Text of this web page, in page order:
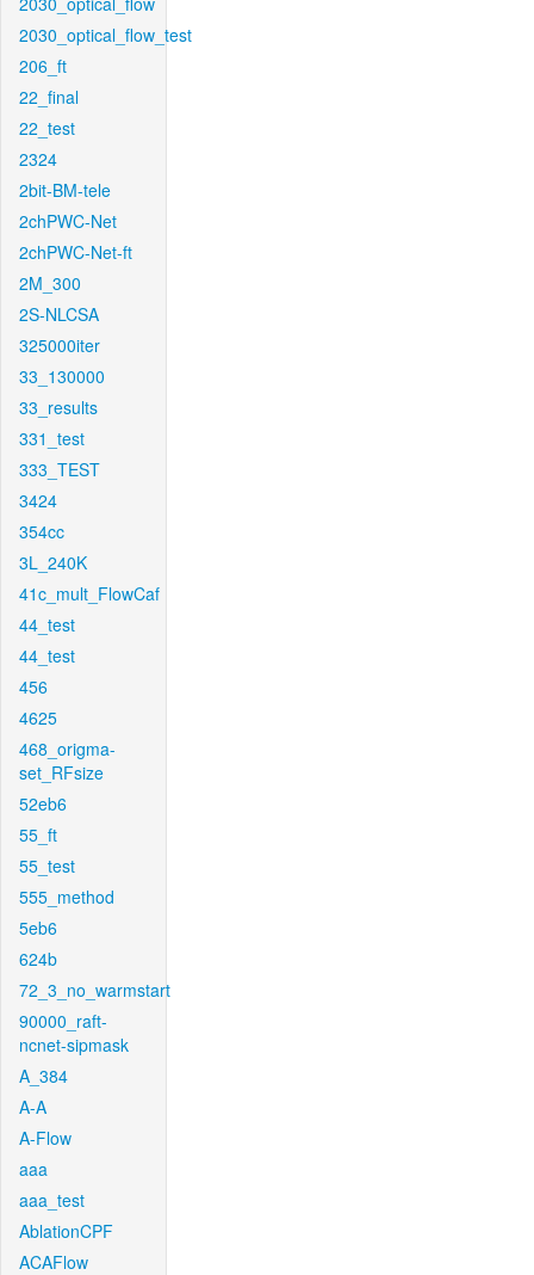
2030_optical_flow_test
206_ft
22_final
22_test
2324
2bit-BM-tele
2chPWC-Net
2chPWC-Net-ft
2M_300
2S-NLCSA
325000iter
33_130000
33_results
331_test
333_TEST
3424
354cc
3L_240K
41c_mult_FlowCaf
44_test
44_test
456
4625
468_origma-
set_RFsize
52eb6
55_ft
55_test
555_method
5eb6
624b
72_3_no_warmstart
90000_raft-
ncnet-sipmask
A_384
A-A
A-Flow
aaa
aaa_test
AblationCPF
ACAFlow